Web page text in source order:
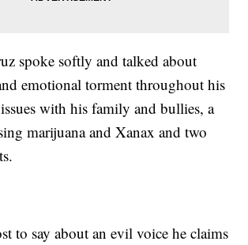
spoke softly and talked about
emotional torment throughout his
with his family and bullies, a
marijuana and Xanax and two
to say about an evil voice he claims